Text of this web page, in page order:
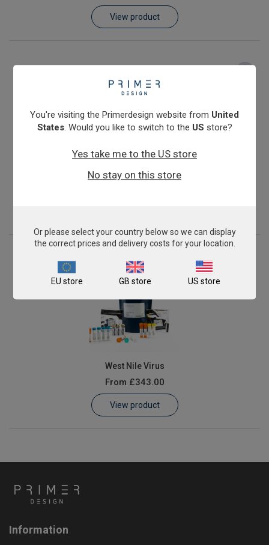
View product
Francisella tularensis
West Nile Virus
From £343.00
View product
Information
You're visiting the Primerdesign website from United
States. Would you like to switch to the US store?
Yes take me to the US store
No stay on this store
Or please select your country below so we can display
the correct prices and delivery costs for your location.
EU store GB store US store